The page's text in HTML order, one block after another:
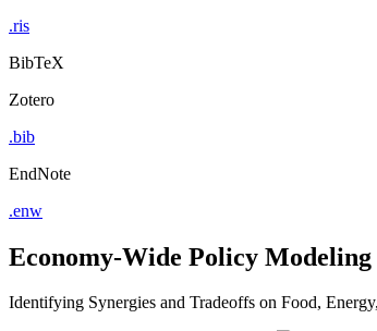
.ris
BibTeX
Zotero
.bib
EndNote
.enw
Economy-Wide Policy
Identifying Synergies and Tradeoffs on Food,